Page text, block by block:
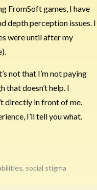
FromSoft games, I have
depth perception issues. I
were until after my
not that I’m not paying
that doesn’t help. I
directly in front of me.
I’ll tell you what.
, social stigma